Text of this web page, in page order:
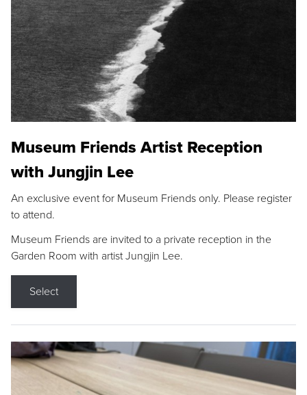
Museum Friends Artist Reception
with Jungjin Lee
An exclusive event for Museum Friends only. Please register
to attend.
Museum Friends are invited to a private reception in the
Garden Room with artist Jungjin Lee.
Select